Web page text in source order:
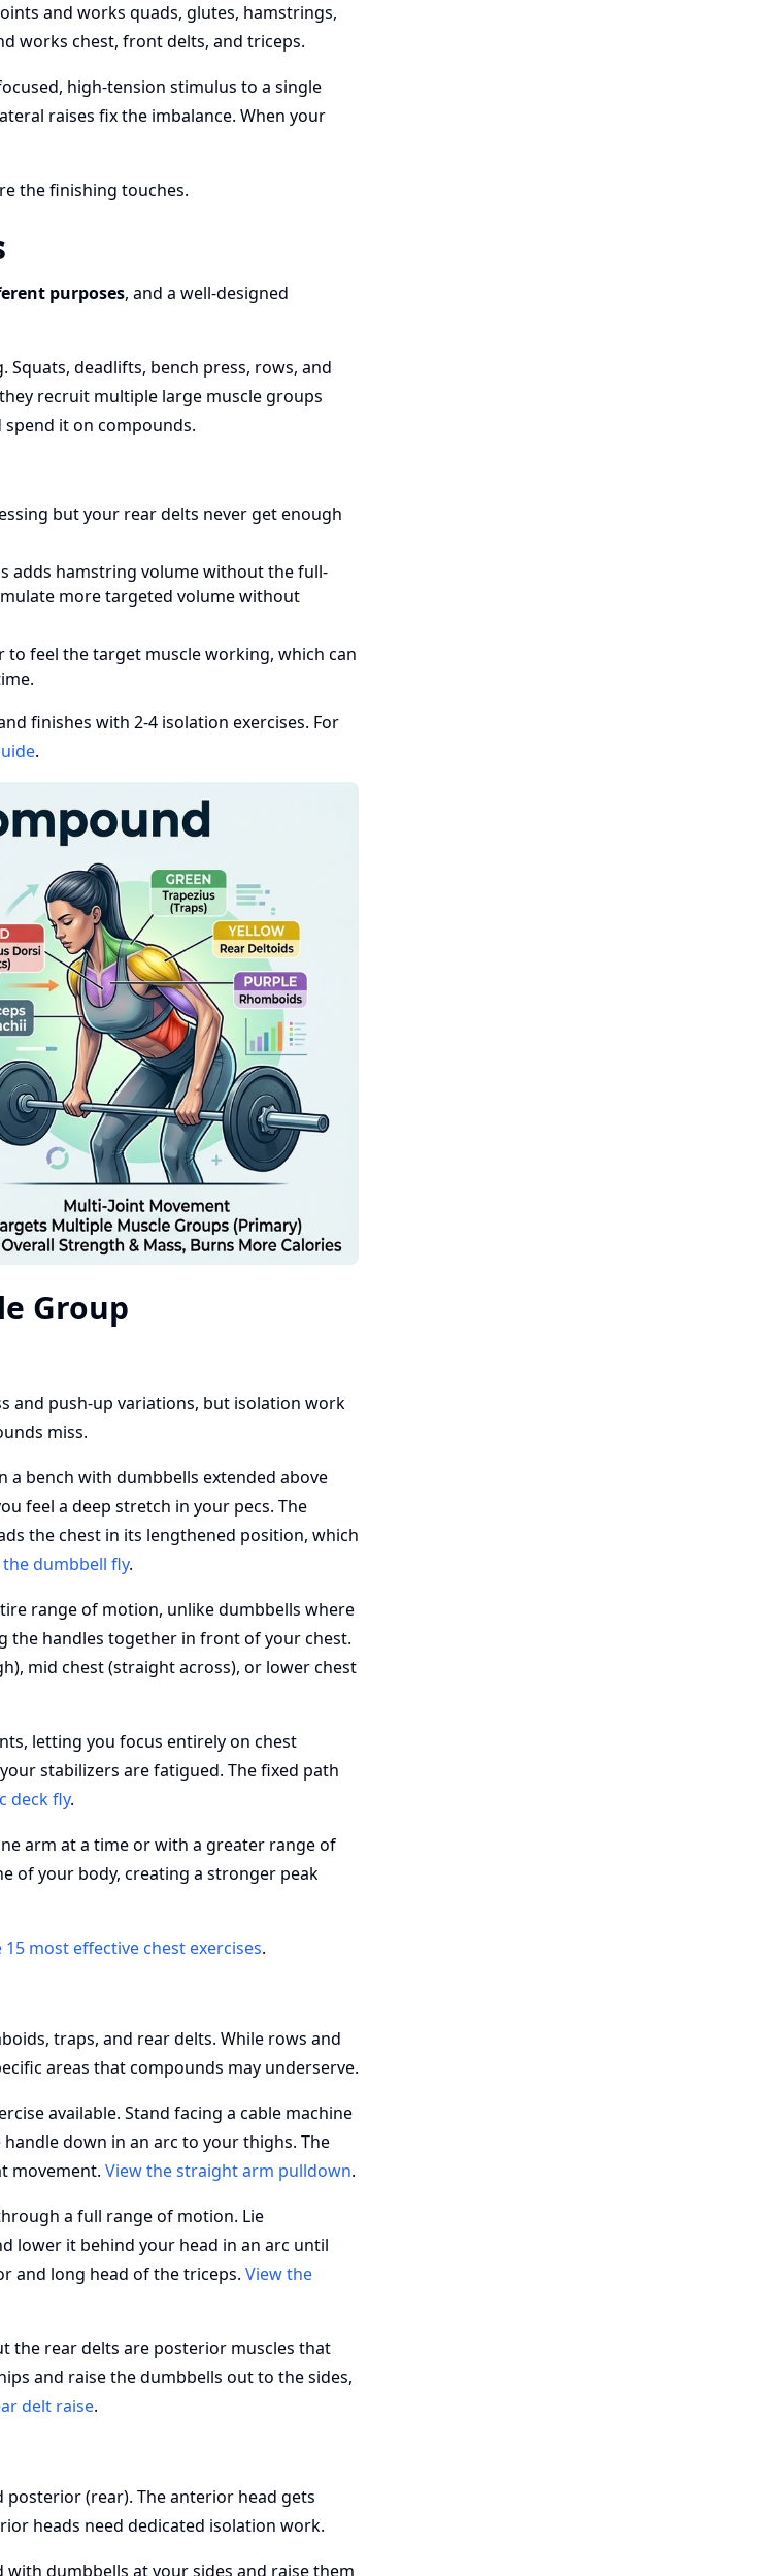
and works quads, glutes, hamstrings,
works chest, front delts, and triceps.
high-tension stimulus to a single
raises fix the imbalance. When your
the finishing touches.
purposes, and a well-designed
deadlifts, bench press, rows, and
recruit multiple large muscle groups
it on compounds.
but your rear delts never get enough
adds hamstring volume without the full-
more targeted volume without
to feel the target muscle working, which can
finishes with 2-4 isolation exercises. For
.
Group
and push-up variations, but isolation work
miss.
a bench with dumbbells extended above
feel a deep stretch in your pecs. The
the chest in its lengthened position, which
the dumbbell fly.
range of motion, unlike dumbbells where
the handles together in front of your chest.
mid chest (straight across), or lower chest
letting you focus entirely on chest
stabilizers are fatigued. The fixed path
deck fly.
arm at a time or with a greater range of
of your body, creating a stronger peak
15 most effective chest exercises.
traps, and rear delts. While rows and
areas that compounds may underserve.
available. Stand facing a cable machine
down in an arc to your thighs. The
movement. View the straight arm pulldown.
a full range of motion. Lie
lower it behind your head in an arc until
and long head of the triceps. View the
the rear delts are posterior muscles that
and raise the dumbbells out to the sides,
delt raise.
(rear). The anterior head gets
heads need dedicated isolation work.
dumbbells at your sides and raise them